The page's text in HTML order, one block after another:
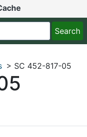
> SC 452-817-05